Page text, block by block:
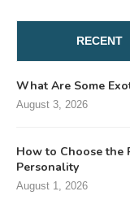
RECENT
What Are Some
August 3, 2026
How to Choose the
Personality
August 1, 2026